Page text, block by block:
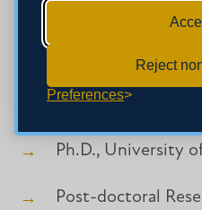
Reject
Preferences
B.S., Mississippi
Ph.D., University
Post-doctoral